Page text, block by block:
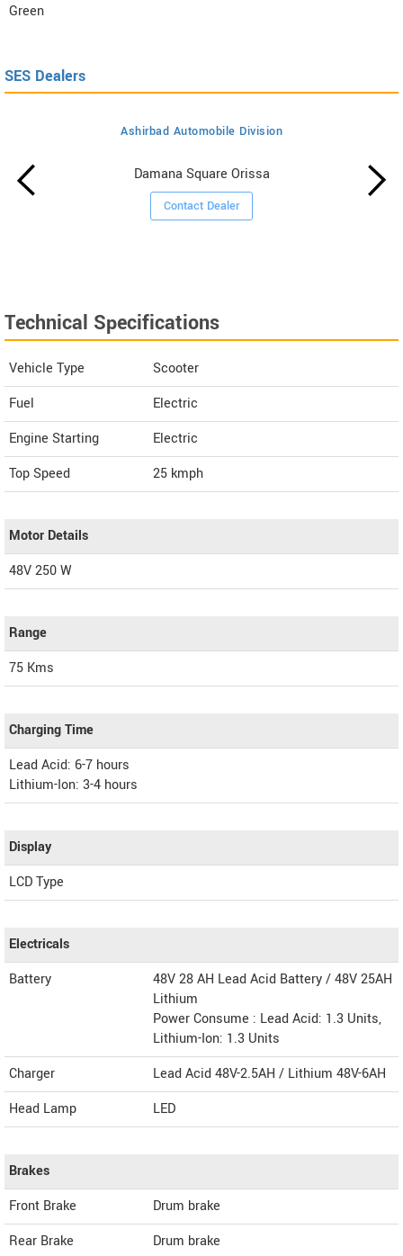
Green
SES Dealers
Ashirbad Automobile Division
Damana Square Orissa
Contact Dealer
Technical Specifications
Vehicle Type
Scooter
Fuel
Electric
Engine Starting
Electric
Top Speed
25 kmph
Motor Details
48V 250 W
Range
75 Kms
Charging Time
Lead Acid: 6-7 hours
Lithium-Ion: 3-4 hours
Display
LCD Type
Electricals
Battery
48V 28 AH Lead Acid Battery / 48V 25AH
Lithium
Power Consume : Lead Acid: 1.3 Units,
Lithium-Ion: 1.3 Units
Charger
Lead Acid 48V-2.5AH / Lithium 48V-6AH
Head Lamp
LED
Brakes
Front Brake
Drum brake
Rear Brake
Drum brake